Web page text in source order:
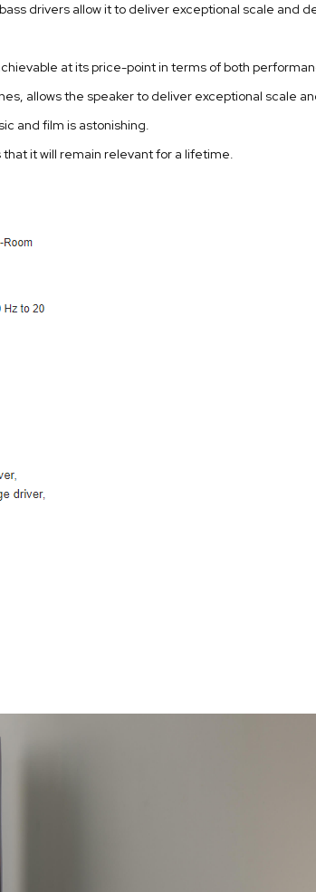
drivers allow it to deliver exceptional scale and
at its price-point in terms of both
allows the speaker to deliver exceptional scale
and film is astonishing.
it will remain relevant for a lifetime.